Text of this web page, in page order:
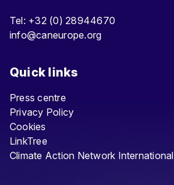
Tel: +32 (0) 28944670
info@caneurope.org
Quick links
Press centre
Privacy Policy
Cookies
LinkTree
Climate Action Network International